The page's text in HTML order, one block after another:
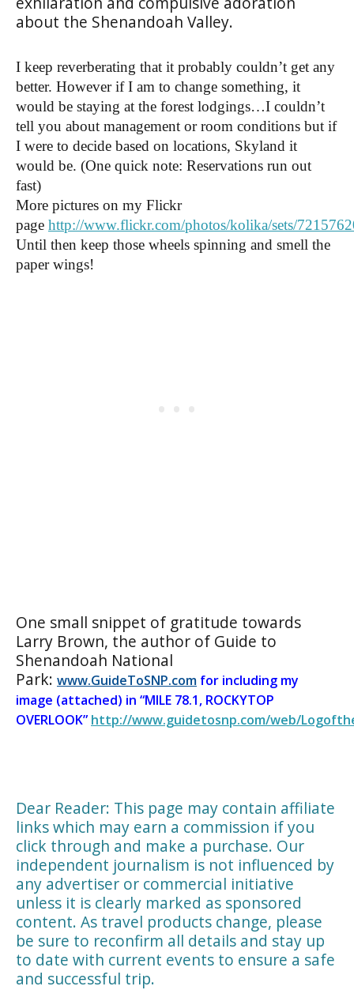
about the Shenandoah Valley.
I keep reverberating that it probably couldn’t get any
better. However if I am to change something, it
would be staying at the forest lodgings…I couldn’t
tell you about management or room conditions but if
I were to decide based on locations, Skyland it
would be. (One quick note: Reservations run out
fast)
More pictures on my Flickr
page http://www.flickr.com/photos/kolika/sets/
Until then keep those wheels spinning and smell the
paper wings!
One small snippet of gratitude towards
Larry Brown, the author of Guide to
Shenandoah National
Park: www.GuideToSNP.com for including my
image (attached) in “MILE 78.1, ROCKYTOP
OVERLOOK” http://www.guidetosnp.com/web/
Dear Reader: This page may contain affiliate
links which may earn a commission if you
click through and make a purchase. Our
independent journalism is not influenced by
any advertiser or commercial initiative
unless it is clearly marked as sponsored
content. As travel products change, please
be sure to reconfirm all details and stay up
to date with current events to ensure a safe
and successful trip.